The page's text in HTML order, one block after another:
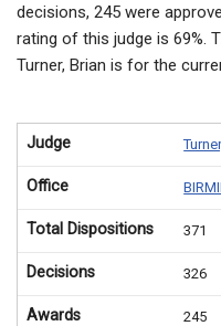
decisions, 245 were
rating of this judge is 69%.
Turner, Brian is for the
Judge
Office
Total Dispositions 371
Decisions 326
Awards 245